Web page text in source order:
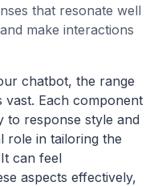
that resonate well
make interactions
chatbot, the range
vast. Each component
response style and
role in tailoring the
can feel
aspects effectively,